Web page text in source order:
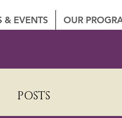
& EVENTS OUR
POSTS